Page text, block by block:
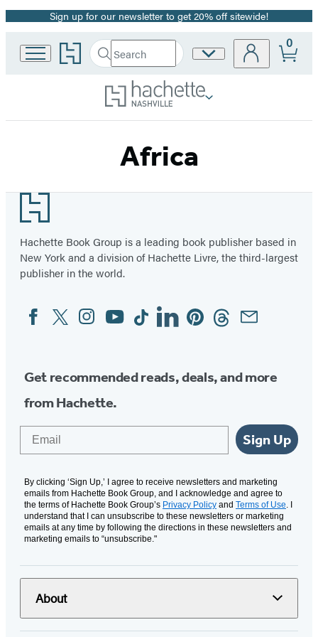
Promotion
Sign up for our newsletter to get 20% off sitewide!
Go
to
home
Search
Search
Hachette
Submit
Site
Preferences
0
Africa
Footer
Hachette Book Group is a leading book publisher based in
New York and a division of Hachette Livre, the third-largest
publisher in the world.
Social
Media
FacebookTwitterInstagram
YouTubeTiktokLinkedinPinterestThreadsEmail
Get recommended reads, deals, and more
from Hachette.
Sign Up
By clicking ‘Sign Up,’ I agree to receive newsletters and marketing
emails from Hachette Book Group, and I acknowledge and agree to
the terms of Hachette Book Group’s Privacy Policy and Terms of Use. I
understand that I can unsubscribe to these newsletters or marketing
emails at any time by following the directions in these newsletters and
marketing emails to “unsubscribe."
About